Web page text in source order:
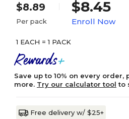
$8.89
Per pack
$8.45
Enroll Now
1 EACH = 1 PACK
Save up to 10% on every
more. Try our calculator tool to
Free delivery w/ $25+